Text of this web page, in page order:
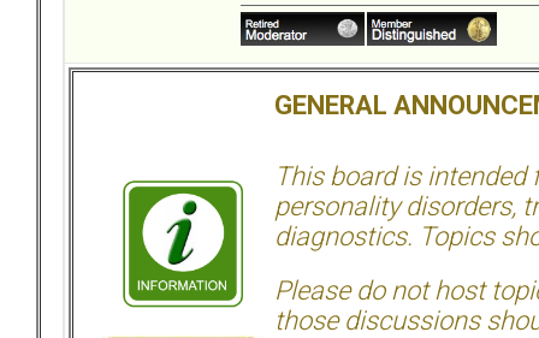
GENERAL
This board is intended
personality disorders,
diagnostics. Topics
Please do not host
those discussions